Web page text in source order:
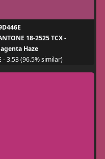
18-2525 TCX -
Haze
- 3.53 (96.5% similar)